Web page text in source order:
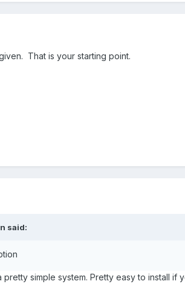
That is your starting point.
said:
simple system. Pretty easy to install if